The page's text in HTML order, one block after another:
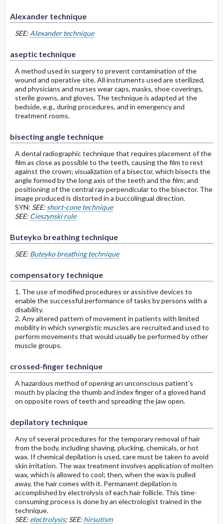
Alexander technique
SEE: Alexander technique
aseptic technique
A method used in surgery to prevent contamination of the
wound and operative site. All instruments used are sterilized,
and physicians and nurses wear caps, masks, shoe coverings,
sterile gowns, and gloves. The technique is adapted at the
bedside, e.g., during procedures, and in emergency and
treatment rooms.
bisecting angle technique
A dental radiographic technique that requires placement of the
film as close as possible to the teeth, causing the film to rest
against the crown; visualization of a bisector, which bisects the
angle formed by the long axis of the teeth and the film; and
positioning of the central ray perpendicular to the bisector. The
image produced is distorted in a buccolingual direction.
SYN: SEE: short-cone technique
SEE: Cieszynski rule
Buteyko breathing technique
SEE: Buteyko breathing technique
compensatory technique
1. The use of modified procedures or assistive devices to
enable the successful performance of tasks by persons with a
disability.
2. Any altered pattern of movement in patients with limited
mobility in which synergistic muscles are recruited and used to
perform movements that would usually be performed by other
muscle groups.
crossed-finger technique
A hazardous method of opening an unconscious patient's
mouth by placing the thumb and index finger of a gloved hand
on opposite rows of teeth and spreading the jaw open.
depilatory technique
Any of several procedures for the temporary removal of hair
from the body, including shaving, plucking, chemicals, or hot
wax. If chemical depilation is used, care must be taken to avoid
skin irritation. The wax treatment involves application of molten
wax, which is allowed to cool; then, when the wax is pulled
away, the hair comes with it. Permanent depilation is
accomplished by electrolysis of each hair follicle. This time-
consuming process is done by an electrologist trained in the
technique.
SEE: electrolysis; SEE: hirsutism